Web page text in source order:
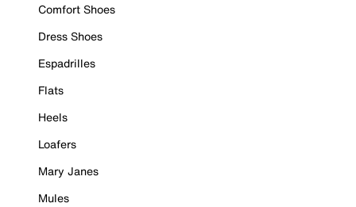
Comfort Shoes
Dress Shoes
Espadrilles
Flats
Heels
Loafers
Mary Janes
Mules